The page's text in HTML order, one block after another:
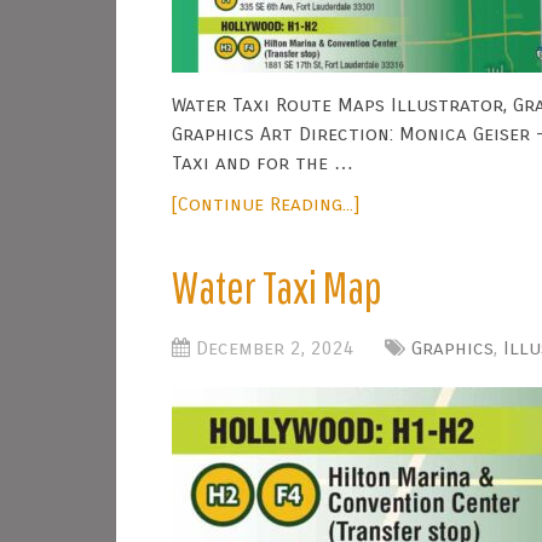
Water Taxi Route Maps Illustrator,
Graphics Art Direction: Monica
Taxi and for the …
[Continue Reading...]
Water Taxi Map
December 2, 2024 Graphics,